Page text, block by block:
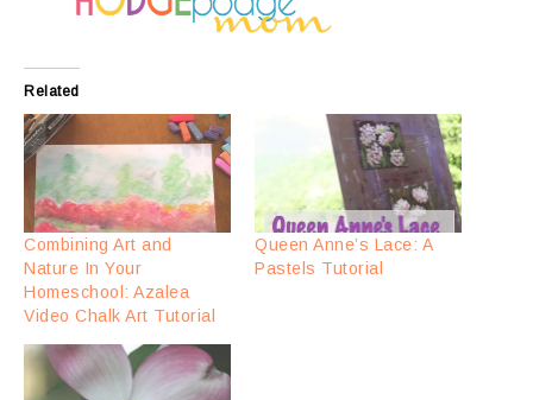
Related
Combining Art and
Nature In Your
Homeschool: Azalea
Video Chalk Art Tutorial
Queen Anne’s Lace: A
Pastels Tutorial